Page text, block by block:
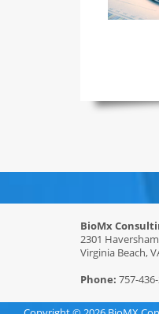
BioMx
2301
Virginia Beach,
Phone: 757-